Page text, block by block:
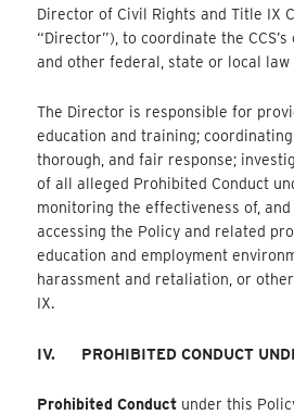
Director of Civil Rights and Title IX
“Director”), to coordinate the
and other federal, state or local law
The Director is responsible for
education and training; coordinating
thorough, and fair response;
of all alleged Prohibited Conduct
monitoring the effectiveness of, and
accessing the Policy and related
education and employment
harassment and retaliation, or
IX.
IV. PROHIBITED CONDUCT
Prohibited Conduct under this